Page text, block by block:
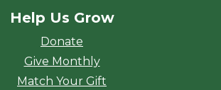
Help Us Grow
Donate
Give Monthly
Match Your Gift